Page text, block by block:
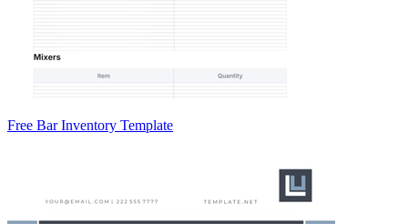
Free Bar Inventory Template